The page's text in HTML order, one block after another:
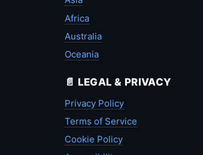
Africa
Australia
Oceania
📄 LEGAL & PRIVACY
Privacy Policy
Terms of Service
Cookie Policy